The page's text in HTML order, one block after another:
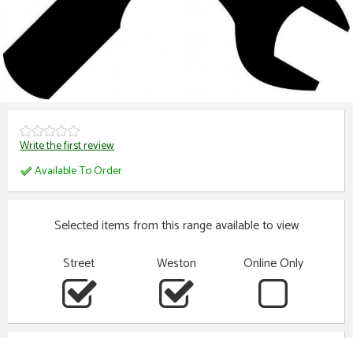
Write the first review
Available To Order
Selected items from this range available to view
Street
Weston Online Only